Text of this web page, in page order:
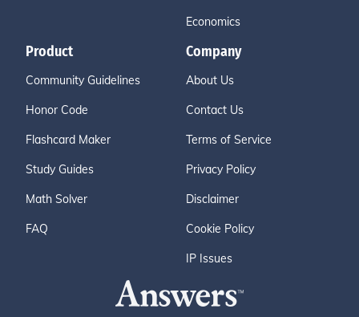
Economics
Product
Community Guidelines
Honor Code
Flashcard Maker
Study Guides
Math Solver
FAQ
Company
About Us
Contact Us
Terms of Service
Privacy Policy
Disclaimer
Cookie Policy
IP Issues